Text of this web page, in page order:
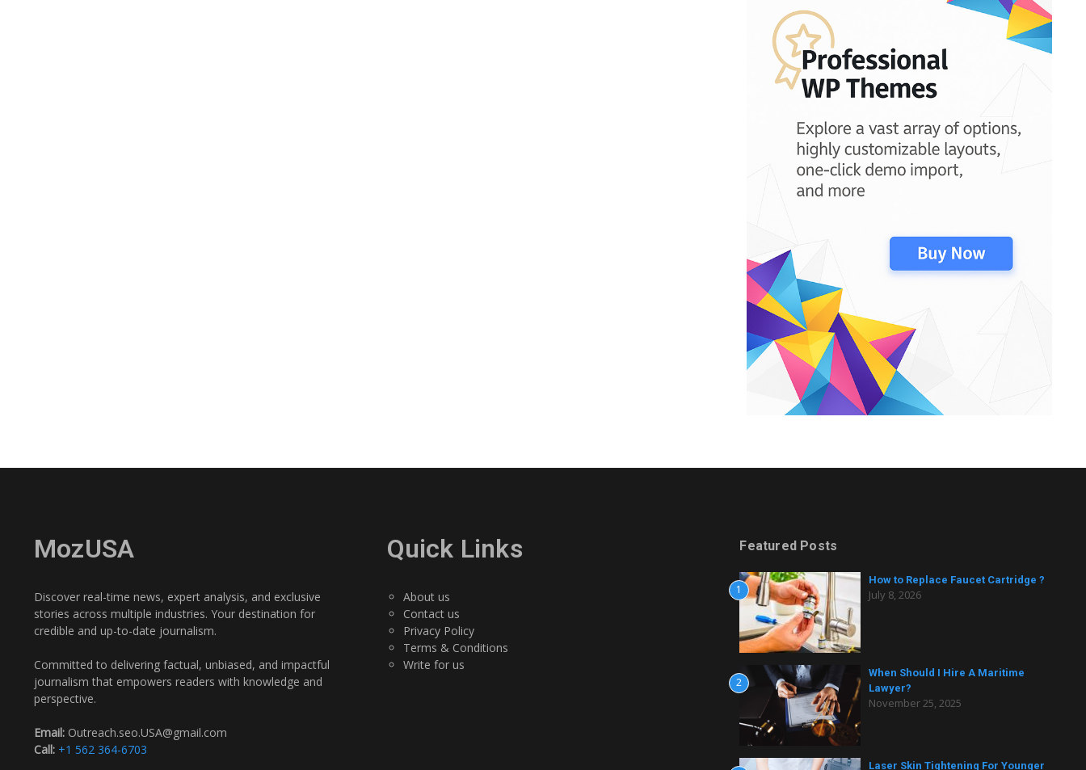
MozUSA
Discover real-time news, expert analysis, and exclusive
stories across multiple industries. Your destination for
credible and up-to-date journalism.
Committed to delivering factual, unbiased, and impactful
journalism that empowers readers with knowledge and
perspective.
Email: Outreach.seo.USA@gmail.com
Call: +1 562 364-6703
Quick Links
About us
Contact us
Privacy Policy
Terms & Conditions
Write for us
Featured Posts
1
How to Replace Faucet Cartridge ?
July 8, 2026
2
When Should I Hire A Maritime
Lawyer?
November 25, 2025
Laser Skin Tightening For Younger